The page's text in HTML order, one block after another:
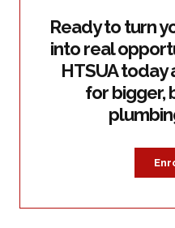
Ready to turn
into real
HTSUA
for bigger,